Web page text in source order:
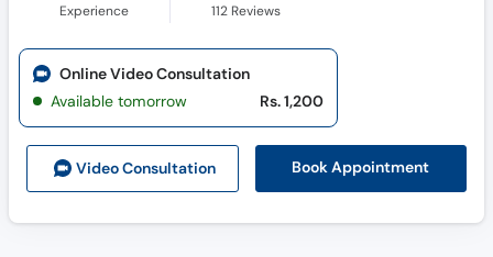
Experience 112 Reviews
Video Consultation Book Appointment
Online Video Consultation
Available tomorrow
Rs. 1,200